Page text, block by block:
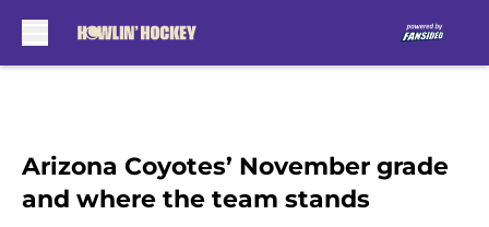
Arizona Coyotes’ November grade
and where the team stands